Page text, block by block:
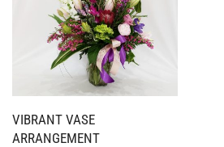
VIBRANT VASE
ARRANGEMENT